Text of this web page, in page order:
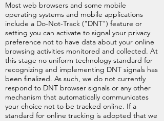
Most web browsers and some mobile
operating systems and mobile applications
include a Do-Not-Track ("DNT") feature or
setting you can activate to signal your privacy
preference not to have data about your online
browsing activities monitored and collected. At
this stage no uniform technology standard for
recognizing and implementing DNT signals has
been finalized. As such, we do not currently
respond to DNT browser signals or any other
mechanism that automatically communicates
your choice not to be tracked online. If a
standard for online tracking is adopted that we